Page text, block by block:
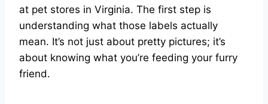
at pet stores in Virginia. The first step is
understanding what those labels actually
mean. It’s not just about pretty pictures; it’s
about knowing what you’re feeding your furry
friend.